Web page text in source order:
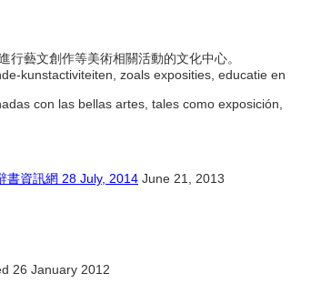
行藝文創作等美術相關活動的文化中心。
kunstactiviteiten, zoals exposities, educatie en
con las bellas artes, tales como exposición,
書資訊網 28 July, 2014 June 21, 2013
26 January 2012